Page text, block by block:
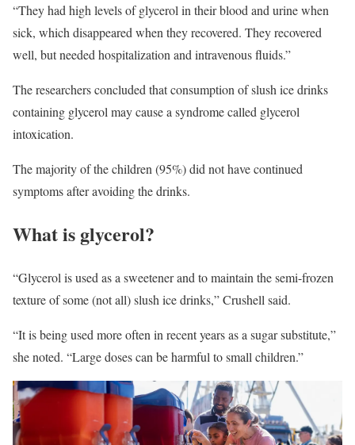
“They had high levels of glycerol in their blood and urine when
sick, which disappeared when they recovered. They recovered
well, but needed hospitalization and intravenous fluids.”
The researchers concluded that consumption of slush ice drinks
containing glycerol may cause a syndrome called glycerol
intoxication.
The majority of the children (95%) did not have continued
symptoms after avoiding the drinks.
What is glycerol?
“Glycerol is used as a sweetener and to maintain the semi-frozen
texture of some (not all) slush ice drinks,” Crushell said.
“It is being used more often in recent years as a sugar substitute,”
she noted. “Large doses can be harmful to small children.”